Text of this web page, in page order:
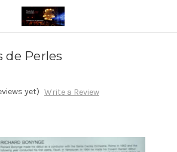
de Perles
yet) Write a Review